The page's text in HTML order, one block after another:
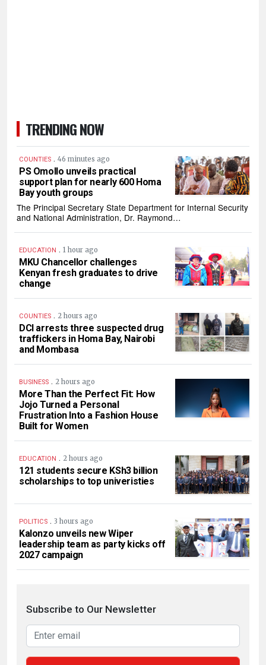
TRENDING NOW
COUNTIES . 46 minutes ago
PS Omollo unveils practical
support plan for nearly 600 Homa
Bay youth groups
The Principal Secretary State Department for Internal Security
and National Administration, Dr. Raymond…
EDUCATION . 1 hour ago
MKU Chancellor challenges
Kenyan fresh graduates to drive
change
COUNTIES . 2 hours ago
DCI arrests three suspected drug
traffickers in Homa Bay, Nairobi
and Mombasa
BUSINESS . 2 hours ago
More Than the Perfect Fit: How
Jojo Turned a Personal
Frustration Into a Fashion House
Built for Women
EDUCATION . 2 hours ago
121 students secure KSh3 billion
scholarships to top univeristies
POLITICS . 3 hours ago
Kalonzo unveils new Wiper
leadership team as party kicks off
2027 campaign
Subscribe to Our Newsletter